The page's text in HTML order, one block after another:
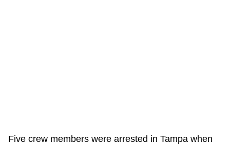
Five crew members were arrested in Tampa when